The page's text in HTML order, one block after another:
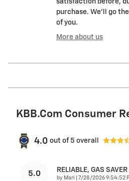
satisfaction before,
purchase. We'll go
of you.
More about us
KBB.com Consumer
4.0 out of 5 overall
5.0 RELIABLE, GAS SAVER
by Mari on
7/28/2026 9:54:52